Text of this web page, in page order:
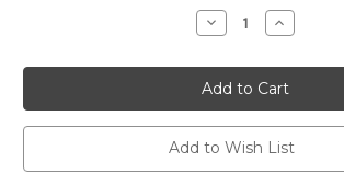
Decrease
Quantity
7143913
P/K
Lifestyles
ROYAL
BLOOM
PORCELAIN
570082
Floral
Increase
Quantity
7143913
P/K
Lifestyles
ROYAL
BLOOM
570082
Floral
Add to Wish List